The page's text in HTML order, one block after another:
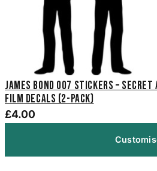
James Bond 007 Stickers –
Film Decals (2-Pack)
£4.00